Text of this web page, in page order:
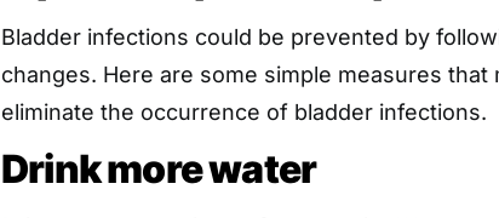
Bladder infections could be prevented by
changes. Here are some simple measures that
eliminate the occurrence of bladder infections.
Drink more water